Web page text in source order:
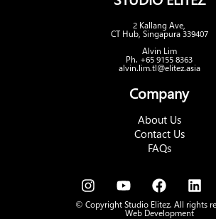
2 Kallang Ave,
CT Hub, Singapura 339407
Alvin Lim
Ph. +65 9155 8363
alvin.lim.tl@elitez.asia
Company
About Us
Contact Us
FAQs
© Copyright Studio Elitez. All rights
Web Development